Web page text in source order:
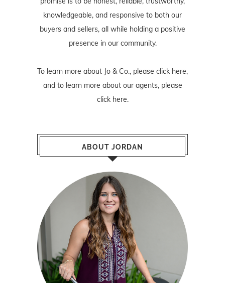
knowledgeable, and responsive to both our
buyers and sellers, all while holding a positive
presence in our community.
To learn more about Jo & Co., please click here,
and to learn more about our agents, please
click here.
ABOUT JORDAN